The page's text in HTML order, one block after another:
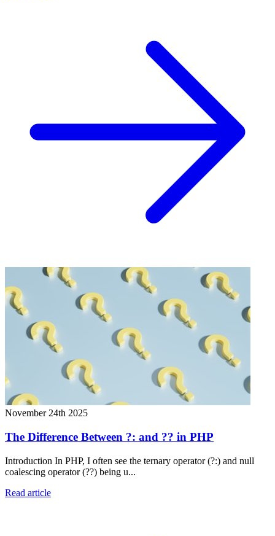
November 24th 2025
The Difference Between ?: and ?? in PHP
Introduction In PHP, I often see the ternary operator (?:) and null
coalescing operator (??) being u...
Read article